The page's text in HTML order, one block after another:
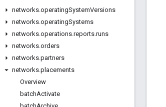
networks.operatingSystemVersions
networks.operatingSystems
networks.operations.reports.runs
networks.orders
networks.partners
networks.placements
Overview
batchActivate